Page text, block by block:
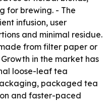
for brewing. - The
infusion, user
and minimal residue.
from filter paper or
in the market has
loose-leaf tea
packaged tea
and faster-paced